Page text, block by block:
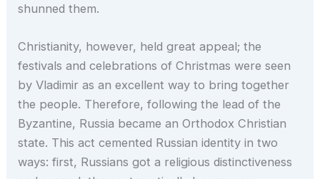
shunned them.
Christianity, however, held great appeal; the
festivals and celebrations of Christmas were seen
by Vladimir as an excellent way to bring together
the people. Therefore, following the lead of the
Byzantine, Russia became an Orthodox Christian
state. This act cemented Russian identity in two
ways: first, Russians got a religious distinctiveness